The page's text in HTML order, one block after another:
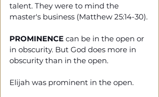
talent. They were to mind the
master's business (Matthew 25:14-30).
PROMINENCE can be in the open or
in obscurity. But God does more in
obscurity than in the open.
Elijah was prominent in the open.